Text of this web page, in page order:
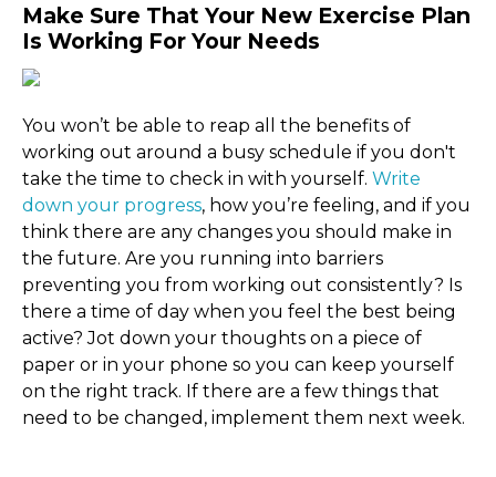
Make Sure That Your New Exercise Plan
Is Working For Your Needs
You won’t be able to reap all the benefits of
working out around a busy schedule if you don't
take the time to check in with yourself. Write
down your progress, how you’re feeling, and if you
think there are any changes you should make in
the future. Are you running into barriers
preventing you from working out consistently? Is
there a time of day when you feel the best being
active? Jot down your thoughts on a piece of
paper or in your phone so you can keep yourself
on the right track. If there are a few things that
need to be changed, implement them next week.